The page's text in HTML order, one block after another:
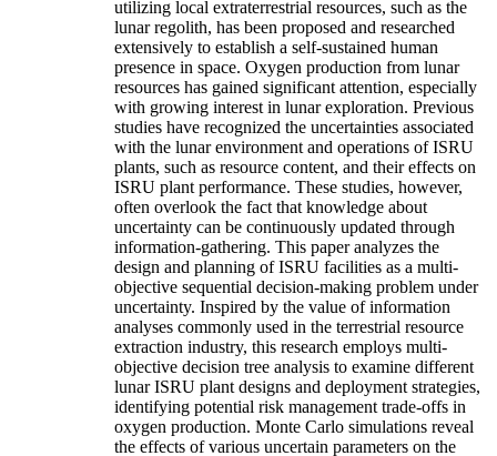
utilizing local extraterrestrial resources, such as the
lunar regolith, has been proposed and researched
extensively to establish a self-sustained human
presence in space. Oxygen production from lunar
resources has gained significant attention, especially
with growing interest in lunar exploration. Previous
studies have recognized the uncertainties associated
with the lunar environment and operations of ISRU
plants, such as resource content, and their effects on
ISRU plant performance. These studies, however,
often overlook the fact that knowledge about
uncertainty can be continuously updated through
information-gathering. This paper analyzes the
design and planning of ISRU facilities as a multi-
objective sequential decision-making problem under
uncertainty. Inspired by the value of information
analyses commonly used in the terrestrial resource
extraction industry, this research employs multi-
objective decision tree analysis to examine different
lunar ISRU plant designs and deployment strategies,
identifying potential risk management trade-offs in
oxygen production. Monte Carlo simulations reveal
the effects of various uncertain parameters on the